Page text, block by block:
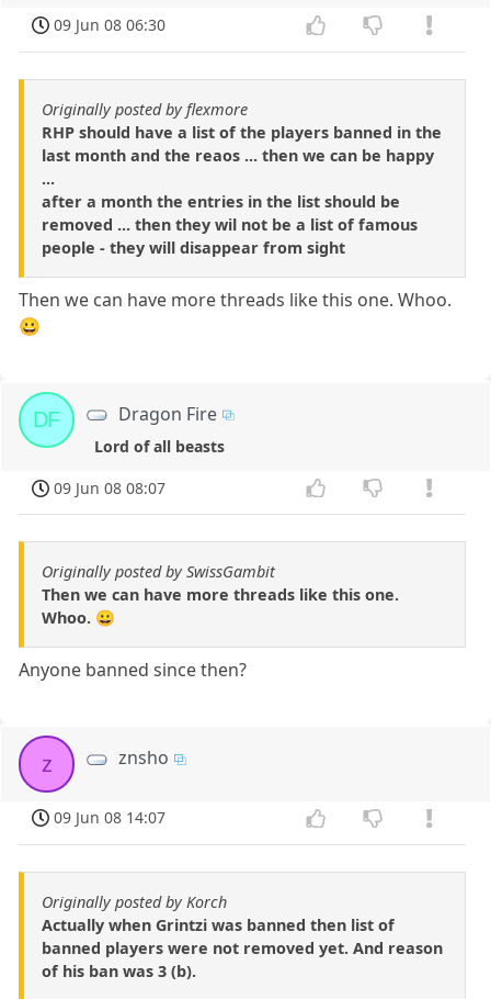
09 Jun 08 06:30
Originally posted by flexmore
RHP should have a list of the players banned in the
last month and the reaos ... then we can be happy
...
after a month the entries in the list should be
removed ... then they wil not be a list of famous
people - they will disappear from sight
Then we can have more threads like this one. Whoo.
😀
DF Dragon Fire
Lord of all beasts
09 Jun 08 08:07
Originally posted by SwissGambit
Then we can have more threads like this one.
Whoo. 😀
Anyone banned since then?
z znsho
09 Jun 08 14:07
Originally posted by Korch
Actually when Grintzi was banned then list of
banned players were not removed yet. And reason
of his ban was 3 (b).